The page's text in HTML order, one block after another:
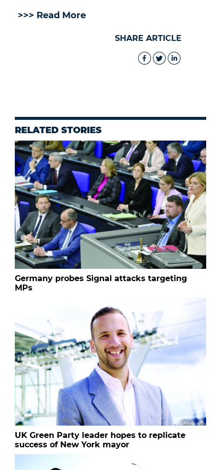
>>> Read More
SHARE ARTICLE
RELATED STORIES
Germany probes Signal attacks targeting
MPs
UK Green Party leader hopes to replicate
success of New York mayor